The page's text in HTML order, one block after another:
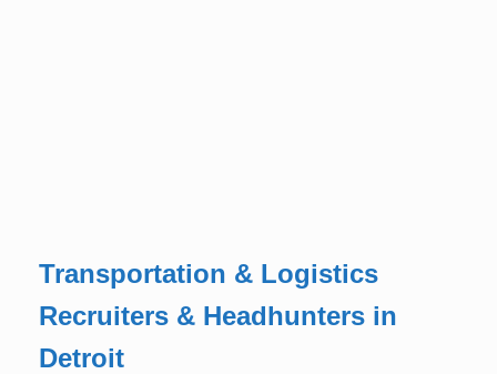
Transportation & Logistics
Recruiters & Headhunters in
Detroit